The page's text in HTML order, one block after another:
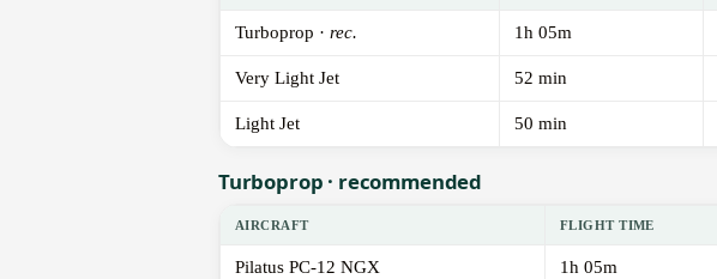
Turboprop · rec. 1h 05m
Very Light Jet 52 min
Light Jet 50 min
Turboprop · recommended
AIRCRAFT FLIGHT TIME
Pilatus PC-12 NGX 1h 05m